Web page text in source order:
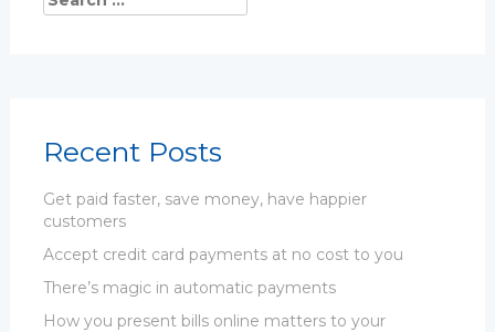
Recent Posts
Get paid faster, save money, have happier
customers
Accept credit card payments at no cost to you
There’s magic in automatic payments
How you present bills online matters to your